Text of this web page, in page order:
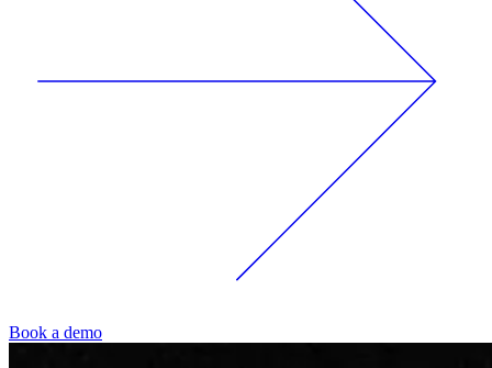
Book a demo